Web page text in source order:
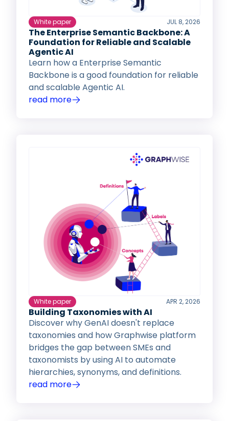
JUL 8, 2026
White paper
The Enterprise Semantic Backbone: A
Foundation for Reliable and Scalable
Agentic AI
Learn how a Enterprise Semantic
Backbone is a good foundation for reliable
and scalable Agentic AI.
read more
APR 2, 2026
White paper
Building Taxonomies with AI
Discover why GenAI doesn't replace
taxonomies and how Graphwise platform
bridges the gap between SMEs and
taxonomists by using AI to automate
hierarchies, synonyms, and definitions.
read more